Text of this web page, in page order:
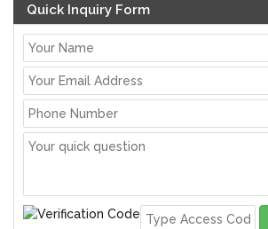
Quick Inquiry Form